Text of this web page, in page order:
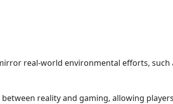
real-world environmental efforts,
reality and gaming, allowing